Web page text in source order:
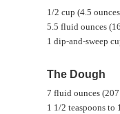
1/2 cup (4.5
5.5 fluid ounces
1 dip-and-sweep
The Dough
7 fluid ounces
1 1/2 teaspoons to